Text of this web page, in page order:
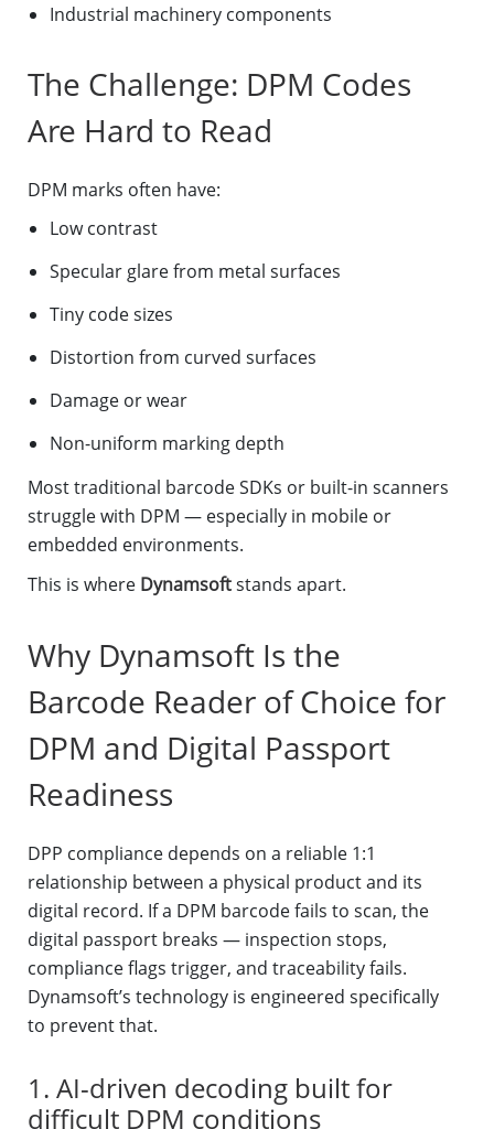
Industrial machinery components
The Challenge: DPM Codes
Are Hard to Read
DPM marks often have:
Low contrast
Specular glare from metal surfaces
Tiny code sizes
Distortion from curved surfaces
Damage or wear
Non-uniform marking depth
Most traditional barcode SDKs or built-in scanners
struggle with DPM — especially in mobile or
embedded environments.
This is where Dynamsoftstands apart.
Why Dynamsoft Is the
Barcode Reader of Choice for
DPM and Digital Passport
Readiness
DPP compliance depends on a reliable 1:1
relationship between a physical product and its
digital record. If a DPM barcode fails to scan, the
digital passport breaks — inspection stops,
compliance flags trigger, and traceability fails.
Dynamsoft’s technology is engineered specifically
to prevent that.
1. AI-driven decoding built for
difficult DPM conditions